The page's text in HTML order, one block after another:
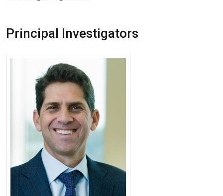
Principal Investigators
More about Matthew Koslow